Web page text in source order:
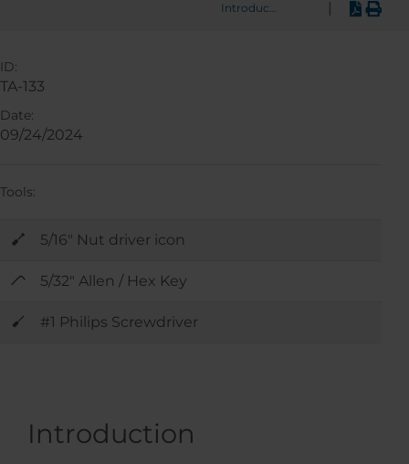
Introduction
Introduction
ID:
TA-133
Date:
09/24/2024
Tools:
5/16" Nut driver icon
5/32" Allen / Hex Key
#1 Philips Screwdriver